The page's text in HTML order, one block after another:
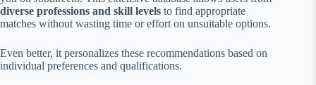
diverse professions and skill levels to find appropriate
matches without wasting time or effort on unsuitable options.
Even better, it personalizes these recommendations based on
individual preferences and qualifications.